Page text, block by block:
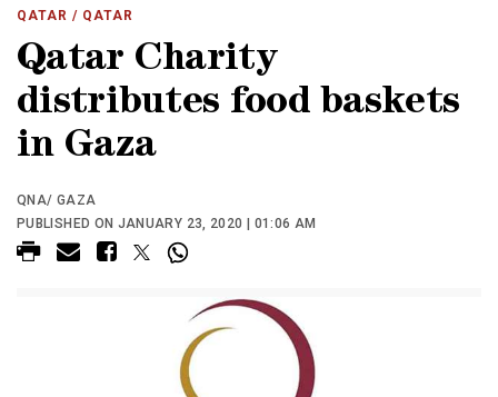
QATAR / QATAR
Qatar Charity
distributes food baskets
in Gaza
QNA/ GAZA
PUBLISHED ON JANUARY 23, 2020 | 01:06 AM